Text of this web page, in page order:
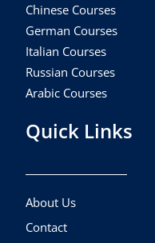
Chinese Courses
German Courses
Italian Courses
Russian Courses
Arabic Courses
Quick Links
About Us
Contact